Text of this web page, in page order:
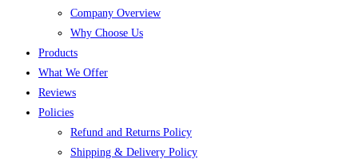
Company Overview
Why Choose Us
Products
What We Offer
Reviews
Policies
Refund and Returns Policy
Shipping & Delivery Policy